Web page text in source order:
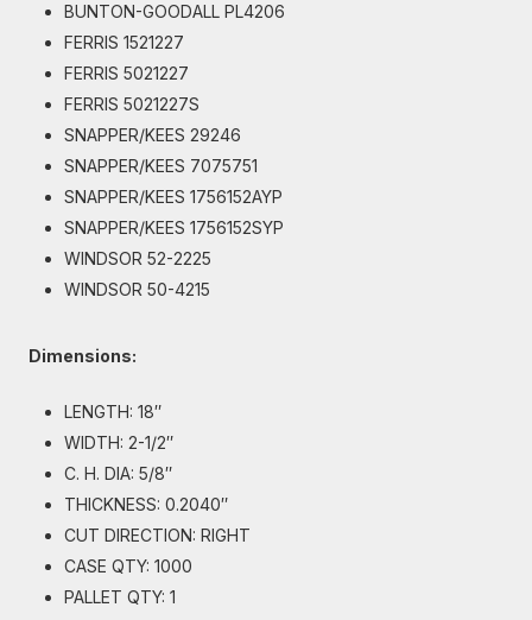
BUNTON-GOODALL PL4206
FERRIS 1521227
FERRIS 5021227
FERRIS 5021227S
SNAPPER/KEES 29246
SNAPPER/KEES 7075751
SNAPPER/KEES 1756152AYP
SNAPPER/KEES 1756152SYP
WINDSOR 52-2225
WINDSOR 50-4215
Dimensions:
LENGTH: 18″
WIDTH: 2-1/2″
C. H. DIA: 5/8″
THICKNESS: 0.2040″
CUT DIRECTION: RIGHT
CASE QTY: 1000
PALLET QTY: 1